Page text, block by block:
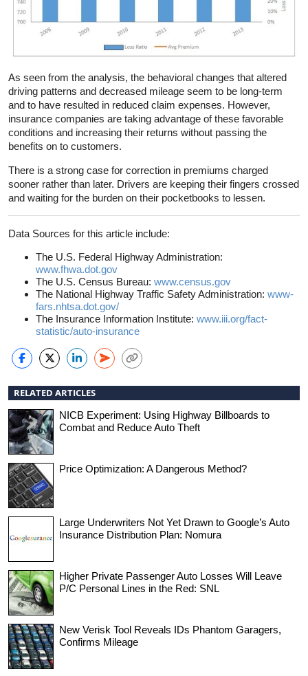
As seen from the analysis, the behavioral changes that altered
driving patterns and decreased mileage seem to be long-term
and to have resulted in reduced claim expenses. However,
insurance companies are taking advantage of these favorable
conditions and increasing their returns without passing the
benefits on to customers.
There is a strong case for correction in premiums charged
sooner rather than later. Drivers are keeping their fingers crossed
and waiting for the burden on their pocketbooks to lessen.
Data Sources for this article include:
The U.S. Federal Highway Administration:
www.fhwa.dot.gov
The U.S. Census Bureau: www.census.gov
The National Highway Traffic Safety Administration: www-
fars.nhtsa.dot.gov/
The Insurance Information Institute: www.iii.org/fact-
statistic/auto-insurance
RELATED ARTICLES
NICB Experiment: Using Highway Billboards to
Combat and Reduce Auto Theft
Price Optimization: A Dangerous Method?
Large Underwriters Not Yet Drawn to Google’s Auto
Insurance Distribution Plan: Nomura
Higher Private Passenger Auto Losses Will Leave
P/C Personal Lines in the Red: SNL
New Verisk Tool Reveals IDs Phantom Garagers,
Confirms Mileage